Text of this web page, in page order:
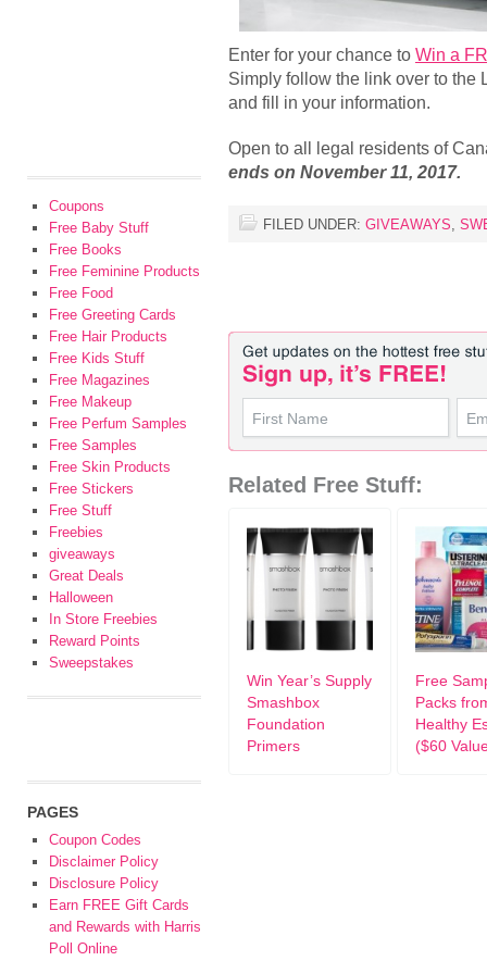
Enter for your chance to Win a
Simply follow the link over to the
and fill in your information.
Open to all legal residents of
ends on November 11, 2017.
FILED UNDER: GIVEAWAYS,
Related Free Stuff:
Win Year’s Supply
Smashbox
Foundation
Primers
Free
Packs
Healthy
($60
Coupons
Free Baby Stuff
Free Books
Free Feminine Products
Free Food
Free Greeting Cards
Free Hair Products
Free Kids Stuff
Free Magazines
Free Makeup
Free Perfum Samples
Free Samples
Free Skin Products
Free Stickers
Free Stuff
Freebies
giveaways
Great Deals
Halloween
In Store Freebies
Reward Points
Sweepstakes
PAGES
Coupon Codes
Disclaimer Policy
Disclosure Policy
Earn FREE Gift Cards
and Rewards with Harris
Poll Online